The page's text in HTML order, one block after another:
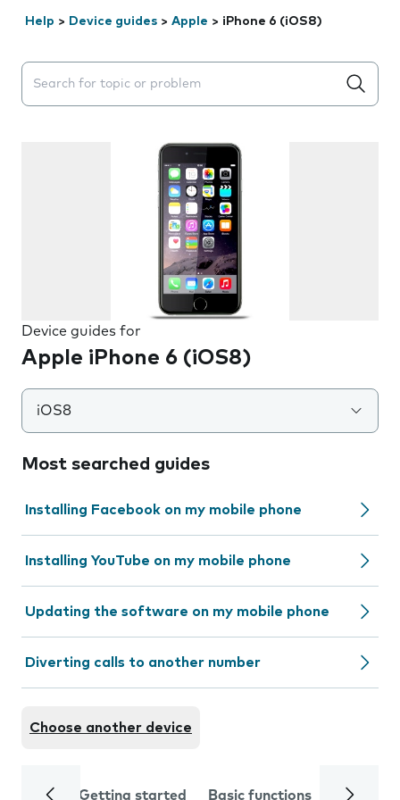
Help > Device guides > Apple > iPhone 6 (iOS8)
Search suggestions will appear below the field as you
Device guides for
Apple iPhone 6 (iOS8)
iOS8
Most searched guides
Installing Facebook on my mobile phone
Installing YouTube on my mobile phone
Updating the software on my mobile phone
Diverting calls to another number
Choose another device
Getting started Basic functions Calls